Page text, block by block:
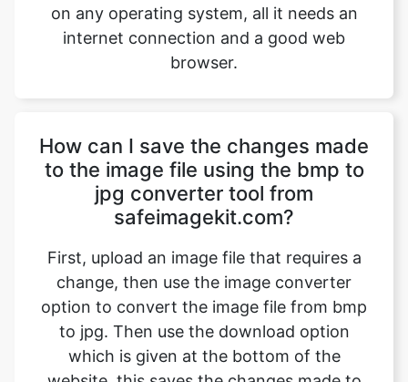
How can I save the changes made
safeimagekit.com?
First, upload an image file that requires a
change, then use the image converter
option to convert the image file from bmp
to jpg. Then use the download option
which is given at the bottom of the
website, this saves the changes made to
the image files and then downloads the
image file which is modified.